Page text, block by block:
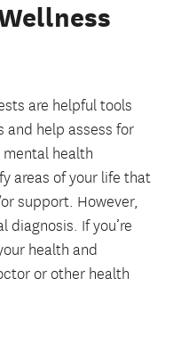
are helpful tools
and help assess for
health
areas of your life that
support. However,
diagnosis. If you’re
health and
or other health